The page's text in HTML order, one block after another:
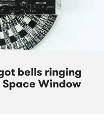
bells ringing
Window